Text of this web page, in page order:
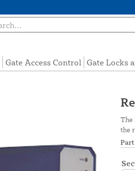
Gate Access Control Gate Locks
The
the